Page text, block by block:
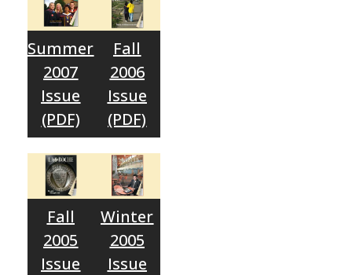
Summer
2007
Issue
(PDF)
Fall
2006
Issue
(PDF)
Fall
2005
Issue
Winter
2005
Issue